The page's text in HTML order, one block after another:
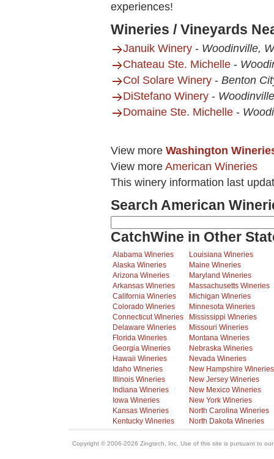
experiences!
Wineries / Vineyards
Januik Winery - Woodinville,
Chateau Ste. Michelle -
Col Solare Winery - Benton
DiStefano Winery -
Domaine Ste. Michelle -
View more Washington
View more American Wineries
This winery information last
Search American
CatchWine in Other
Alabama Wineries
Alaska Wineries
Arizona Wineries
Arkansas Wineries
California Wineries
Colorado Wineries
Connecticut Wineries
Delaware Wineries
Florida Wineries
Georgia Wineries
Hawaii Wineries
Idaho Wineries
Illinois Wineries
Indiana Wineries
Iowa Wineries
Kansas Wineries
Kentucky Wineries
Louisiana Wineries
Maine Wineries
Maryland Wineries
Massachusetts Wineries
Michigan Wineries
Minnesota Wineries
Mississippi Wineries
Missouri Wineries
Montana Wineries
Nebraska Wineries
Nevada Wineries
New Hampshire Wineries
New Jersey Wineries
New Mexico Wineries
New York Wineries
North Carolina Wineries
North Dakota Wineries
Copyright © 2006-2026 Zingtech, Inc. Use of this site is pursuant to